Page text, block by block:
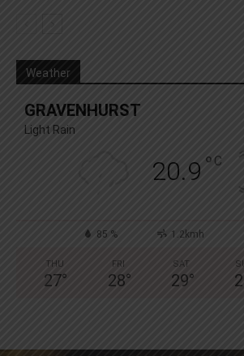
Weather
GRAVENHURST
Light Rain
20.9 ° C
85 % 1.2kmh
THU
27°
FRI
28°
SAT
29°